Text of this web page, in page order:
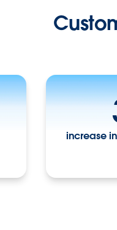
increase